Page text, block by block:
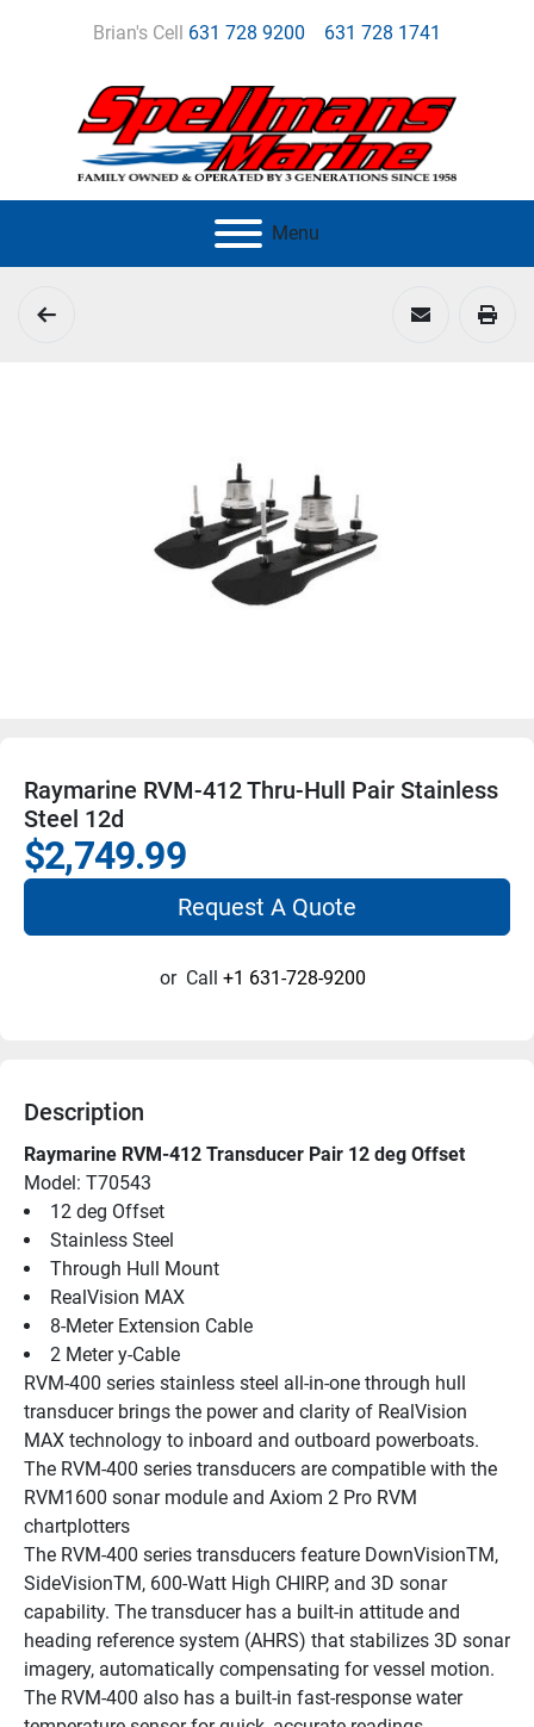
Brian's Cell 631 728 9200 631 728 1741
Menu
Raymarine RVM-412 Thru-Hull Pair Stainless
Steel 12d
$2,749.99
Request A Quote
or Call +1 631-728-9200
Description
Raymarine RVM-412 Transducer Pair 12 deg Offset
Model: T70543
12 deg Offset
Stainless Steel
Through Hull Mount
RealVision MAX
8-Meter Extension Cable
2 Meter y-Cable
RVM-400 series stainless steel all-in-one through hull
transducer brings the power and clarity of RealVision
MAX technology to inboard and outboard powerboats.
The RVM-400 series transducers are compatible with the
RVM1600 sonar module and Axiom 2 Pro RVM
chartplotters
The RVM-400 series transducers feature DownVisionTM,
SideVisionTM, 600-Watt High CHIRP, and 3D sonar
capability. The transducer has a built-in attitude and
heading reference system (AHRS) that stabilizes 3D sonar
imagery, automatically compensating for vessel motion.
The RVM-400 also has a built-in fast-response water